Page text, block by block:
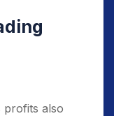
profits also